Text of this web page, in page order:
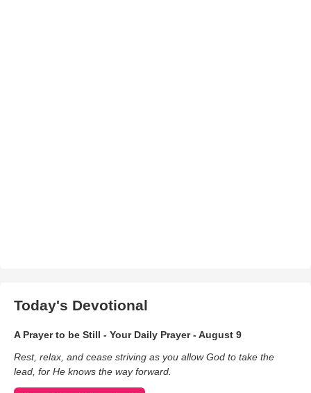
Today's Devotional
A Prayer to be Still - Your Daily Prayer - August 9
Rest, relax, and cease striving as you allow God to take the
lead, for He knows the way forward.